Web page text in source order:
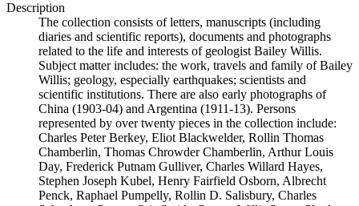
Description
The collection consists of letters, manuscripts (including
diaries and scientific reports), documents and photographs
related to the life and interests of geologist Bailey Willis.
Subject matter includes: the work, travels and family of Bailey
Willis; geology, especially earthquakes; scientists and
scientific institutions. There are also early photographs of
China (1903-04) and Argentina (1911-13). Persons
represented by over twenty pieces in the collection include:
Charles Peter Berkey, Eliot Blackwelder, Rollin Thomas
Chamberlin, Thomas Chrowder Chamberlin, Arthur Louis
Day, Frederick Putnam Gulliver, Charles Willard Hayes,
Stephen Joseph Kubel, Henry Fairfield Osborn, Albrecht
Penck, Raphael Pumpelly, Rollin D. Salisbury, Charles